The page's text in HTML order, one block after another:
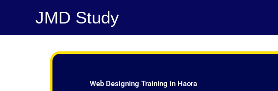
JMD Study
Web Designing Training in Haora